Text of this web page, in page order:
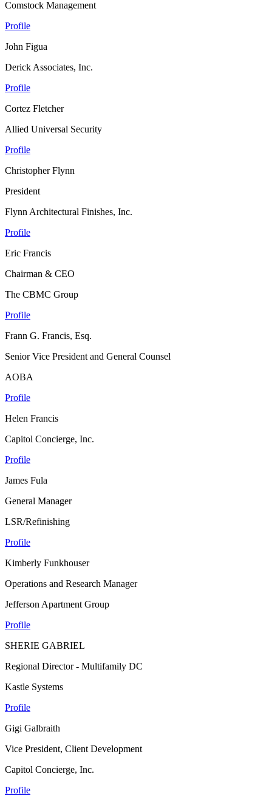
Comstock Management
Profile
John Figua
Derick Associates, Inc.
Profile
Cortez Fletcher
Allied Universal Security
Profile
Christopher Flynn
President
Flynn Architectural Finishes, Inc.
Profile
Eric Francis
Chairman & CEO
The CBMC Group
Profile
Frann G. Francis, Esq.
Senior Vice President and General Counsel
AOBA
Profile
Helen Francis
Capitol Concierge, Inc.
Profile
James Fula
General Manager
LSR/Refinishing
Profile
Kimberly Funkhouser
Operations and Research Manager
Jefferson Apartment Group
Profile
SHERIE GABRIEL
Regional Director - Multifamily DC
Kastle Systems
Profile
Gigi Galbraith
Vice President, Client Development
Capitol Concierge, Inc.
Profile